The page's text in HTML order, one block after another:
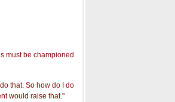
must be championed
that. So how do I do
would raise that."